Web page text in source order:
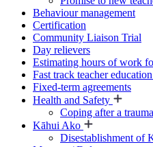
Behaviour management
Certification
Community Liaison Trial
Day relievers
Estimating hours of work
Fast track teacher
Fixed-term agreements
Health and Safety
Coping after a
Kāhui Ako
Disestablishment of